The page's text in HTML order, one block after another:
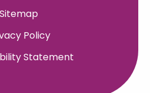
Sitemap
Policy
Statement